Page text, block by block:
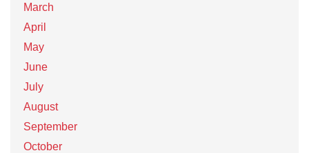
March
April
May
June
July
August
September
October